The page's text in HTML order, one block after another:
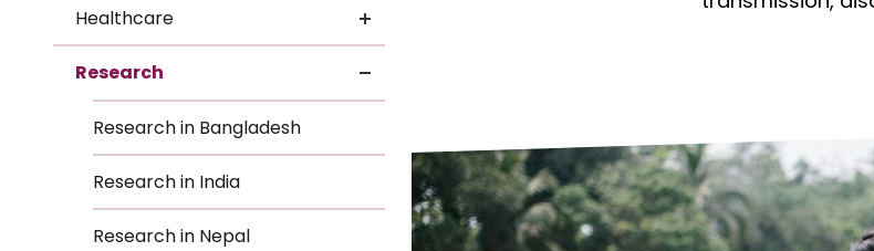
How is leprosy treated?
What is the cure for leprosy?
Healthcare
Research
Research in Bangladesh
Research in India
Research in Nepal